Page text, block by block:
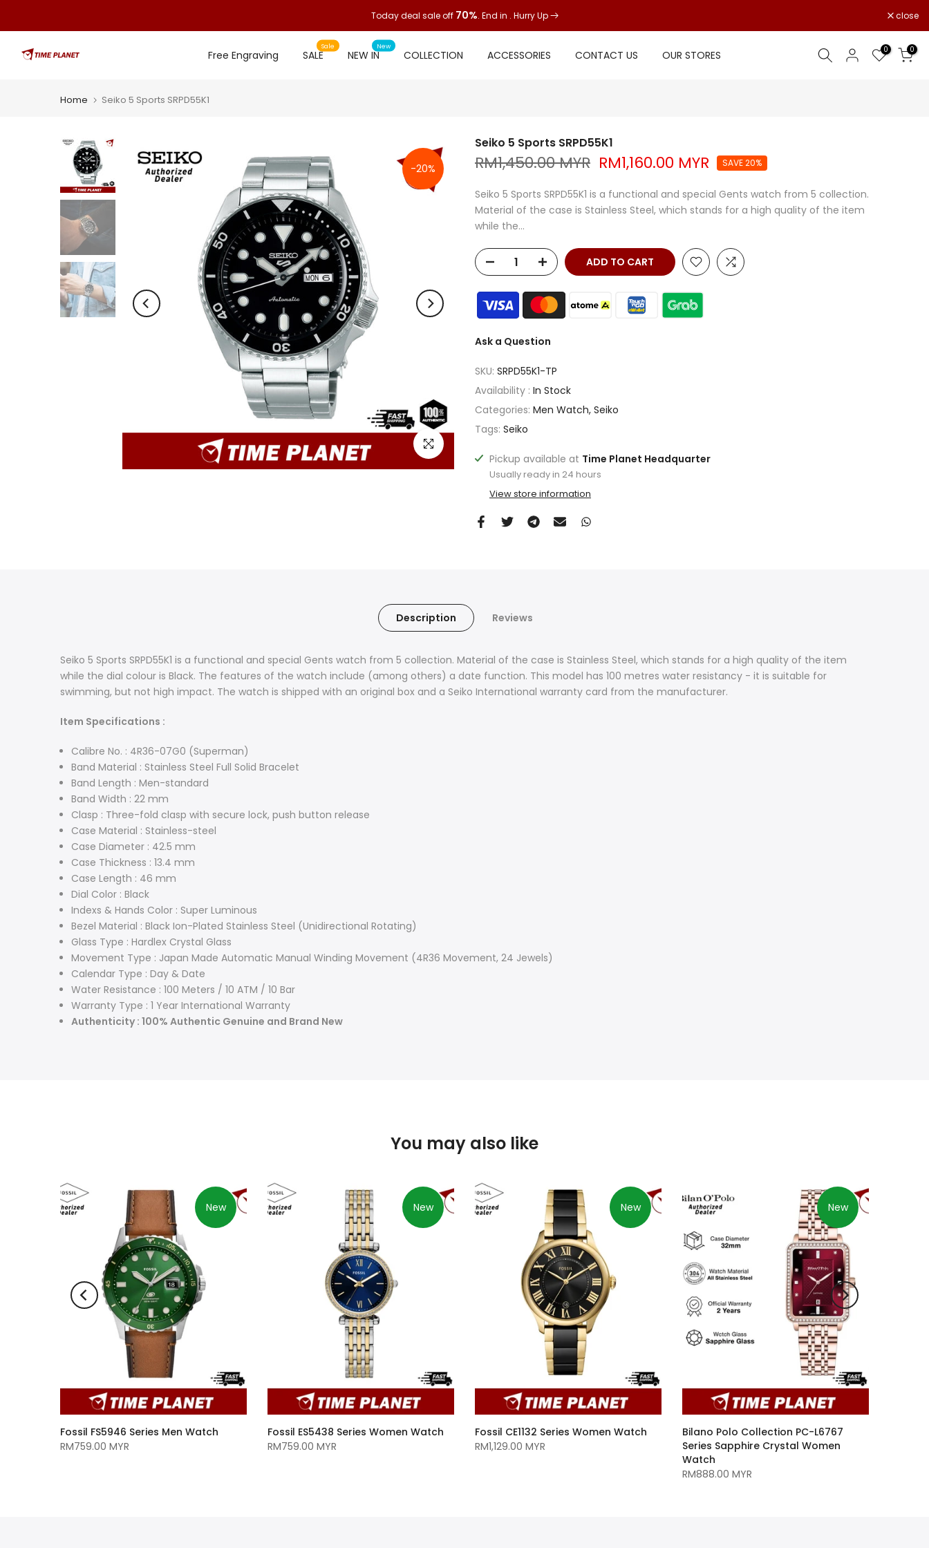
to
content
Today deal sale off 70%. End in . Hurry Up close
Free Engraving SALE
Sale
NEW IN
New
COLLECTION ACCESSORIES CONTACT US OUR STORES 0 0
Home Seiko 5 Sports SRPD55K1
-20%
Click to enlarge
Seiko 5 Sports SRPD55K1
RM1,450.00 MYR RM1,160.00 MYR SAVE 20%
Seiko 5 Sports SRPD55K1 is a functional and special Gents watch from 5 collection.
Material of the case is Stainless Steel, which stands for a high quality of the item
while the...
ADD TO CART
Ask a Question
SKU: SRPD55K1-TP
Availability : In Stock
Categories: Men Watch Seiko
Tags: Seiko
Pickup available at Time Planet Headquarter
Usually ready in 24 hours
View store information
Description Reviews
Seiko 5 Sports SRPD55K1 is a functional and special Gents watch from 5 collection. Material of the case is Stainless Steel, which stands for a high quality of the item
while the dial colour is Black. The features of the watch include (among others) a date function. This model has 100 metres water resistancy - it is suitable for
swimming, but not high impact. The watch is shipped with an original box and a Seiko International warranty card from the manufacturer.
Item Specifications :
Calibre No. : 4R36-07G0 (Superman)
Band Material : Stainless Steel Full Solid Bracelet
Band Length : Men-standard
Band Width : 22 mm
Clasp : Three-fold clasp with secure lock, push button release
Case Material : Stainless-steel
Case Diameter : 42.5 mm
Case Thickness : 13.4 mm
Case Length : 46 mm
Dial Color : Black
Indexs & Hands Color : Super Luminous
Bezel Material : Black Ion-Plated Stainless Steel (Unidirectional Rotating)
Glass Type : Hardlex Crystal Glass
Movement Type : Japan Made Automatic Manual Winding Movement (4R36 Movement, 24 Jewels)
Calendar Type : Day & Date
Water Resistance : 100 Meters / 10 ATM / 10 Bar
Warranty Type : 1 Year International Warranty
Authenticity : 100% Authentic Genuine and Brand New
You may also like
New
Fossil FS5946 Series Men Watch
RM759.00 MYR
New
Fossil ES5438 Series Women Watch
RM759.00 MYR
New
Fossil CE1132 Series Women Watch
RM1,129.00 MYR
New
Bilano Polo Collection PC-L6767
Series Sapphire Crystal Women
Watch
RM888.00 MYR